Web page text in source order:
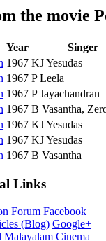
the movie
Year
Singer
1967 KJ Yesudas
1967 P Leela
1967 P Jayachandran
1967 B Vasantha,
1967 KJ Yesudas
1967 KJ Yesudas
1967 B Vasantha
Links
Forum Facebook
(Blog) Google+
Malayalam Cinema